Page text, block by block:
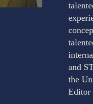
and
the
Editor